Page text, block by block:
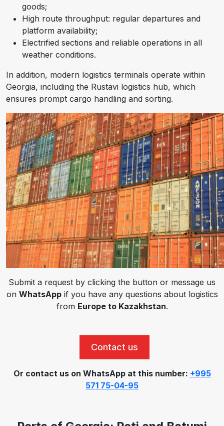
goods;
High route throughput: regular departures and
platform availability;
Electrified sections and reliable operations in all
weather conditions.
In addition, modern logistics terminals operate within
Georgia, including the Rustavi logistics hub, which
ensures prompt cargo handling and sorting.
Submit a request by clicking the button or message us
on WhatsAppif you have any questions about logistics
from Europe to Kazakhstan.
Contact us
Or contact us on WhatsApp at this number: +995
571 75-04-95